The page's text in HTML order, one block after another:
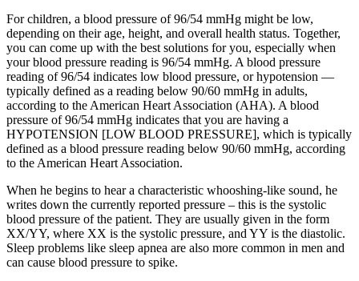
For children, a blood pressure of 96/54 mmHg might be low,
depending on their age, height, and overall health status. Together,
you can come up with the best solutions for you, especially when
your blood pressure reading is 96/54 mmHg. A blood pressure
reading of 96/54 indicates low blood pressure, or hypotension —
typically defined as a reading below 90/60 mmHg in adults,
according to the American Heart Association (AHA). A blood
pressure of 96/54 mmHg indicates that you are having a
HYPOTENSION [LOW BLOOD PRESSURE], which is typically
defined as a blood pressure reading below 90/60 mmHg, according
to the American Heart Association.
When he begins to hear a characteristic whooshing-like sound, he
writes down the currently reported pressure – this is the systolic
blood pressure of the patient. They are usually given in the form
XX/YY, where XX is the systolic pressure, and YY is the diastolic.
Sleep problems like sleep apnea are also more common in men and
can cause blood pressure to spike.